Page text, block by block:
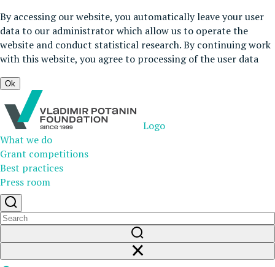
By accessing our website, you automatically leave your user
data to our administrator which allow us to operate the
website and conduct statistical research. By continuing work
with this website, you agree to processing of the user data
Ok
Logo
What we do
Grant competitions
Best practices
Press room